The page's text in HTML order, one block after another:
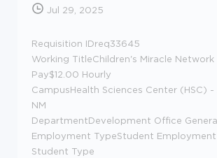
Jul 29, 2025
Requisition IDreq33645
Working TitleChildren's Miracle
Pay$12.00 Hourly
CampusHealth Sciences Center (HSC) -
NM
DepartmentDevelopment Office
Employment TypeStudent Employment
Student Type